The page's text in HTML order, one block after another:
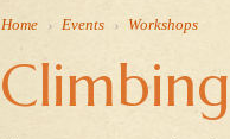
Home › Events › Workshops
Climbing